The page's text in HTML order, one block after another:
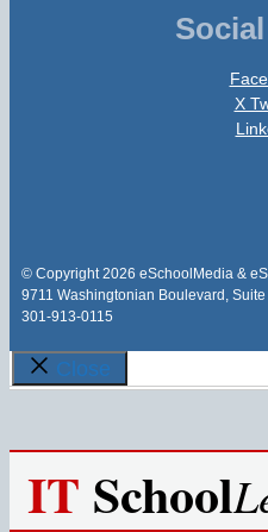
X
© Copyright 2026 eSchoolMedia &
9711 Washingtonian Boulevard,
301-913-0115
Close
IT School